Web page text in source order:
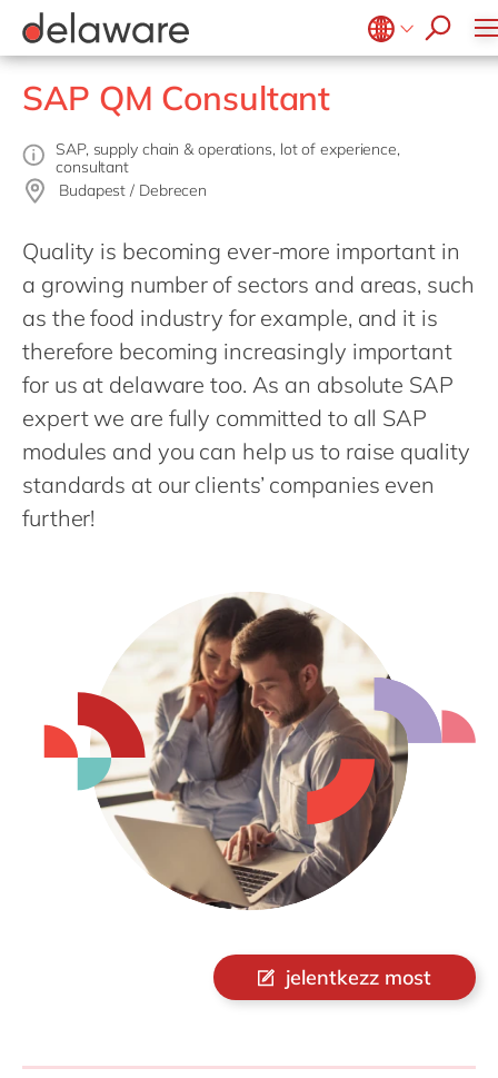
Belgium en
Brazil
China
France
Hungary
hu
Luxembourg
Malaysia
Morocco
Netherlands
nl
Philippines
apply now
SAP QM Consultant
SAP, supply chain & operations, lot of experience,
consultant
Budapest / Debrecen
Quality is becoming ever-more important in
a growing number of sectors and areas, such
as the food industry for example, and it is
therefore becoming increasingly important
for us at delaware too. As an absolute SAP
expert we are fully committed to all SAP
modules and you can help us to raise quality
standards at our clients’ companies even
further!
jelentkezz most